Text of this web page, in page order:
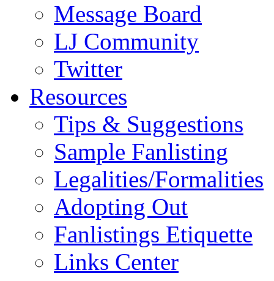
Message Board
LJ Community
Twitter
Resources
Tips & Suggestions
Sample Fanlisting
Legalities/Formalities
Adopting Out
Fanlistings Etiquette
Links Center